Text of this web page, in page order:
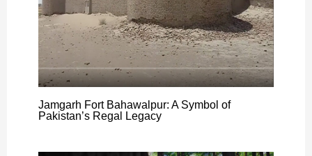
Jamgarh Fort Bahawalpur: A Symbol of
Pakistan’s Regal Legacy